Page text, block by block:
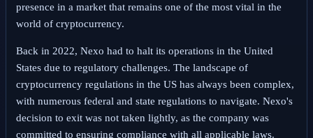
presence in a market that remains one of the most vital in the
world of cryptocurrency.
Back in 2022, Nexo had to halt its operations in the United
States due to regulatory challenges. The landscape of
cryptocurrency regulations in the US has always been complex,
with numerous federal and state regulations to navigate. Nexo's
decision to exit was not taken lightly, as the company was
committed to ensuring compliance with all applicable laws.